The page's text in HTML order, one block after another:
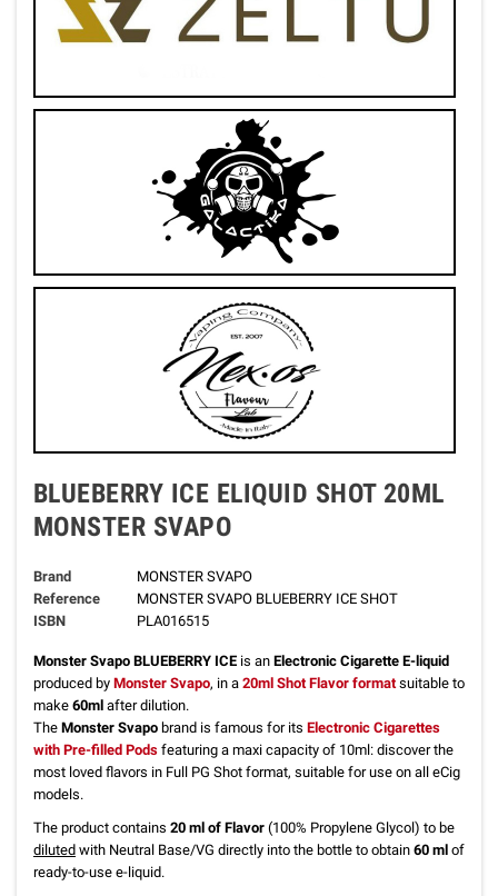
BLUEBERRY ICE ELIQUID SHOT 20ML
MONSTER SVAPO
Brand
MONSTER SVAPO
Reference
MONSTER SVAPO BLUEBERRY ICE SHOT
ISBN
PLA016515
Monster Svapo BLUEBERRY ICE is an Electronic Cigarette E-liquid
produced by Monster Svapo, in a 20ml Shot Flavor formatsuitable to
make 60ml after dilution.
The Monster Svapo brand is famous for its Electronic Cigarettes
with Pre-filled Pods featuring a maxi capacity of 10ml: discover the
most loved flavors in Full PG Shot format, suitable for use on all eCig
models.
The product contains 20 ml of Flavor (100% Propylene Glycol) to be
diluted with Neutral Base/VG directly into the bottle to obtain 60 ml of
ready-to-use e-liquid.